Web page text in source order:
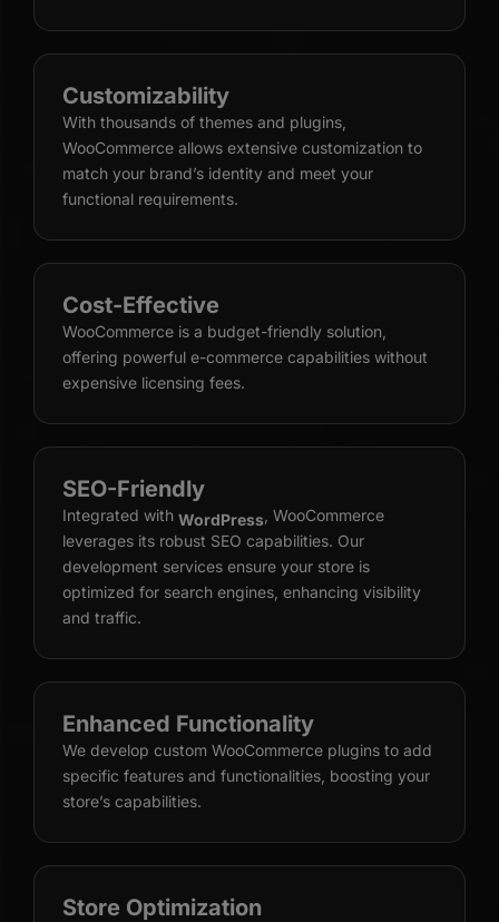
Customizability
With thousands of themes and plugins,
WooCommerce allows extensive customization to
match your brand’s identity and meet your
functional requirements.
Cost-Effective
WooCommerce is a budget-friendly solution,
offering powerful e-commerce capabilities without
expensive licensing fees.
SEO-Friendly
Integrated with WordPress , WooCommerce
leverages its robust SEO capabilities. Our
development services ensure your store is
optimized for search engines, enhancing visibility
and traffic.
Enhanced Functionality
We develop custom WooCommerce plugins to add
specific features and functionalities, boosting your
store’s capabilities.
Store Optimization